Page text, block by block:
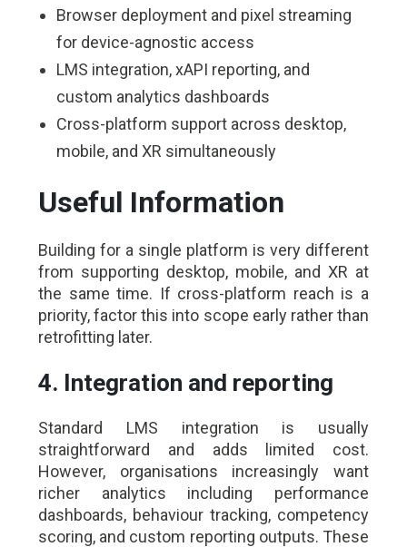
Browser deployment and pixel streaming
for device-agnostic access
LMS integration, xAPI reporting, and
custom analytics dashboards
Cross-platform support across desktop,
mobile, and XR simultaneously
Useful Information
Building for a single platform is very different
from supporting desktop, mobile, and XR at
the same time. If cross-platform reach is a
priority, factor this into scope early rather than
retrofitting later.
4. Integration and reporting
Standard LMS integration is usually
straightforward and adds limited cost.
However, organisations increasingly want
richer analytics including performance
dashboards, behaviour tracking, competency
scoring, and custom reporting outputs. These